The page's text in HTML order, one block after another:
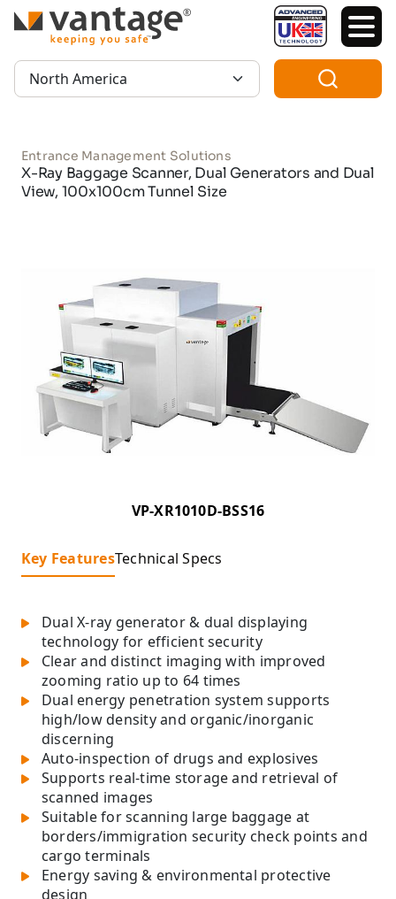
TM
Region:
Entrance Management Solutions
X-Ray Baggage Scanner, Dual Generators and Dual
View, 100x100cm Tunnel Size
VP-XR1010D-BSS16
Key FeaturesTechnical Specs
Dual X-ray generator & dual displaying
technology for efficient security
Clear and distinct imaging with improved
zooming ratio up to 64 times
Dual energy penetration system supports
high/low density and organic/inorganic
discerning
Auto-inspection of drugs and explosives
Supports real-time storage and retrieval of
scanned images
Suitable for scanning large baggage at
borders/immigration security check points and
cargo terminals
Energy saving & environmental protective
design